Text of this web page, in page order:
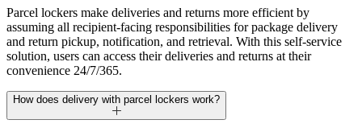
Parcel lockers make deliveries and returns more efficient by
assuming all recipient-facing responsibilities for package delivery
and return pickup, notification, and retrieval. With this self-service
solution, users can access their deliveries and returns at their
convenience 24/7/365.
How does delivery with parcel lockers work?